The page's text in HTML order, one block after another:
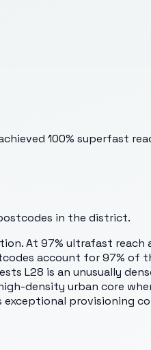
100% superfast
in the district.
At 97% ultrafast reach
account for 97% of
L28 is an unusually
density urban core
provisioning